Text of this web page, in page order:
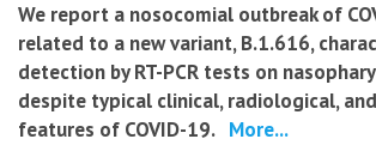
We report a nosocomial outbreak of
related to a new variant, B.1.616,
detection by RT-PCR tests on
despite typical clinical, radiological,
features of COVID-19. More...